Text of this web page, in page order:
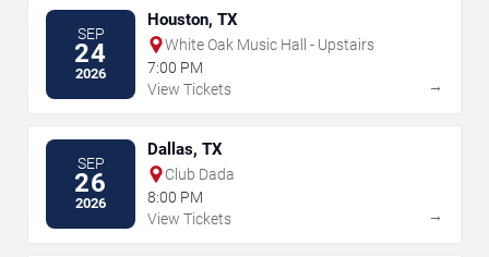
SEP
24
2026
Houston, TX
White Oak Music Hall - Upstairs
7:00 PM
View Tickets
→
SEP
26
2026
Dallas, TX
Club Dada
8:00 PM
View Tickets
→